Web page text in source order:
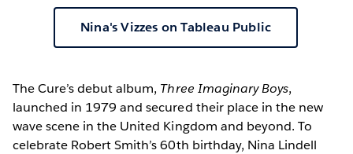
Nina's Vizzes on Tableau Public
The Cure’s debut album, Three Imaginary Boys,
launched in 1979 and secured their place in the new
wave scene in the United Kingdom and beyond. To
celebrate Robert Smith’s 60th birthday, Nina Lindell